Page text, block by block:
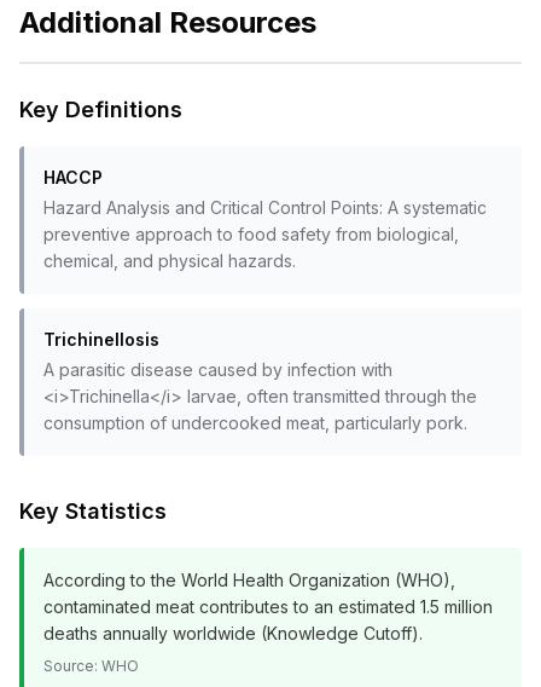
Additional Resources
Key Definitions
HACCP
Hazard Analysis and Critical Control Points: A systematic
preventive approach to food safety from biological,
chemical, and physical hazards.
Trichinellosis
A parasitic disease caused by infection with
<i>Trichinella</i> larvae, often transmitted through the
consumption of undercooked meat, particularly pork.
Key Statistics
According to the World Health Organization (WHO),
contaminated meat contributes to an estimated 1.5 million
deaths annually worldwide (Knowledge Cutoff).
Source: WHO